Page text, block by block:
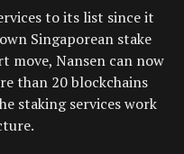
to its list since it
Singaporean stake
move, Nansen can now
than 20 blockchains
staking services work